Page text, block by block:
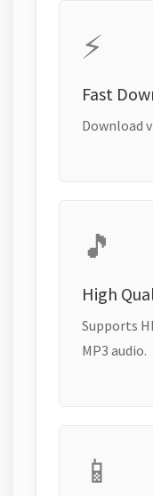
⚡
Fast
Download
🎵
High
Supports
MP3 audio.
📱